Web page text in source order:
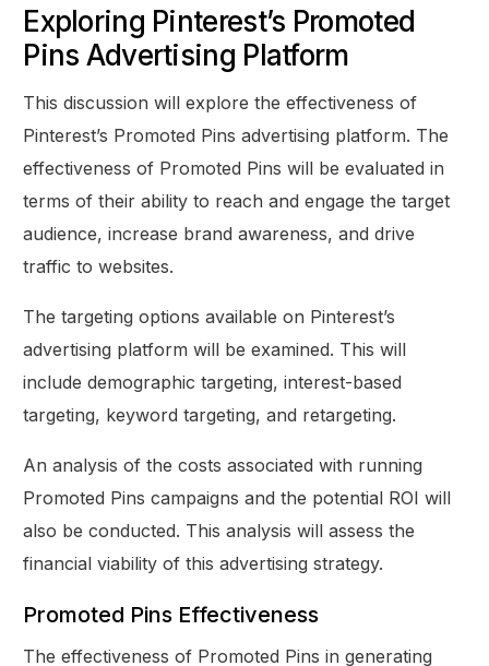
Exploring Pinterest’s Promoted
Pins Advertising Platform
This discussion will explore the effectiveness of
Pinterest’s Promoted Pins advertising platform. The
effectiveness of Promoted Pins will be evaluated in
terms of their ability to reach and engage the target
audience, increase brand awareness, and drive
traffic to websites.
The targeting options available on Pinterest’s
advertising platform will be examined. This will
include demographic targeting, interest-based
targeting, keyword targeting, and retargeting.
An analysis of the costs associated with running
Promoted Pins campaigns and the potential ROI will
also be conducted. This analysis will assess the
financial viability of this advertising strategy.
Promoted Pins Effectiveness
The effectiveness of Promoted Pins in generating